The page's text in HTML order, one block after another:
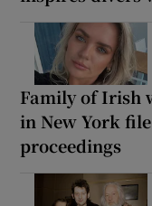
Family of Irish
in New York
proceedings